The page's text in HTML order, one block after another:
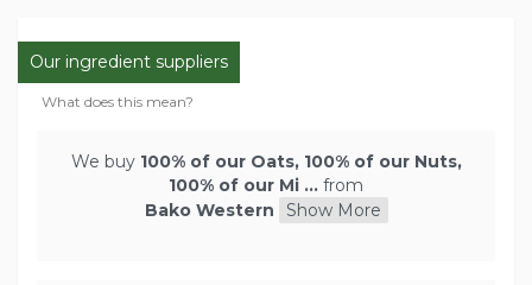
Our ingredient suppliers
What does this mean?
We buy 100% of our Oats, 100% of our Nuts,
100% of our Mi ... from
Bako Western
Show More